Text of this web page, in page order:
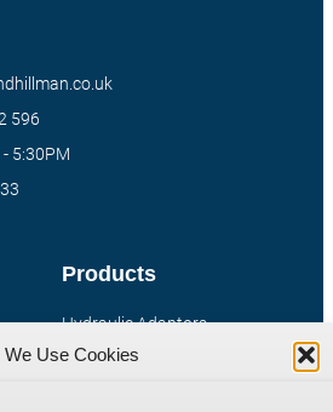
We Use Cookies
Products
Hydraulic Adaptors
Compression Fittings
596
5:30PM